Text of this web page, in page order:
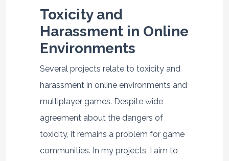
Toxicity and
Harassment in Online
Environments
Several projects relate to toxicity and
harassment in online environments and
multiplayer games. Despite wide
agreement about the dangers of
toxicity, it remains a problem for game
communities. In my projects, I aim to